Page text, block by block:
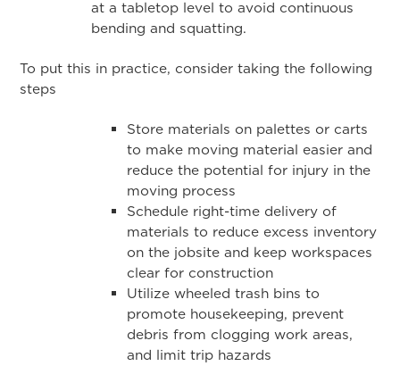
at a tabletop level to avoid continuous
bending and squatting.
To put this in practice, consider taking the following
steps
Store materials on palettes or carts
to make moving material easier and
reduce the potential for injury in the
moving process
Schedule right-time delivery of
materials to reduce excess inventory
on the jobsite and keep workspaces
clear for construction
Utilize wheeled trash bins to
promote housekeeping, prevent
debris from clogging work areas,
and limit trip hazards